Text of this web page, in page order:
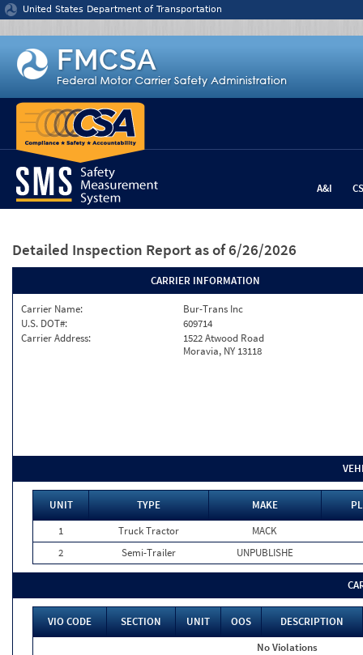
Jump to content
United States Department of Transportation
A&I
Detailed Inspection Report as of 6/26/2026
CARRIER INFORMATION
Carrier Name:
Bur-Trans Inc
U.S. DOT#:
609714
Carrier Address:
1522 Atwood Road
Moravia, NY 13118
UNIT TYPE MAKE
1
Truck Tractor
MACK
2
Semi-Trailer UNPUBLISHE
VIO CODE SECTION UNIT OOS
DESCRIPTION
No Violations